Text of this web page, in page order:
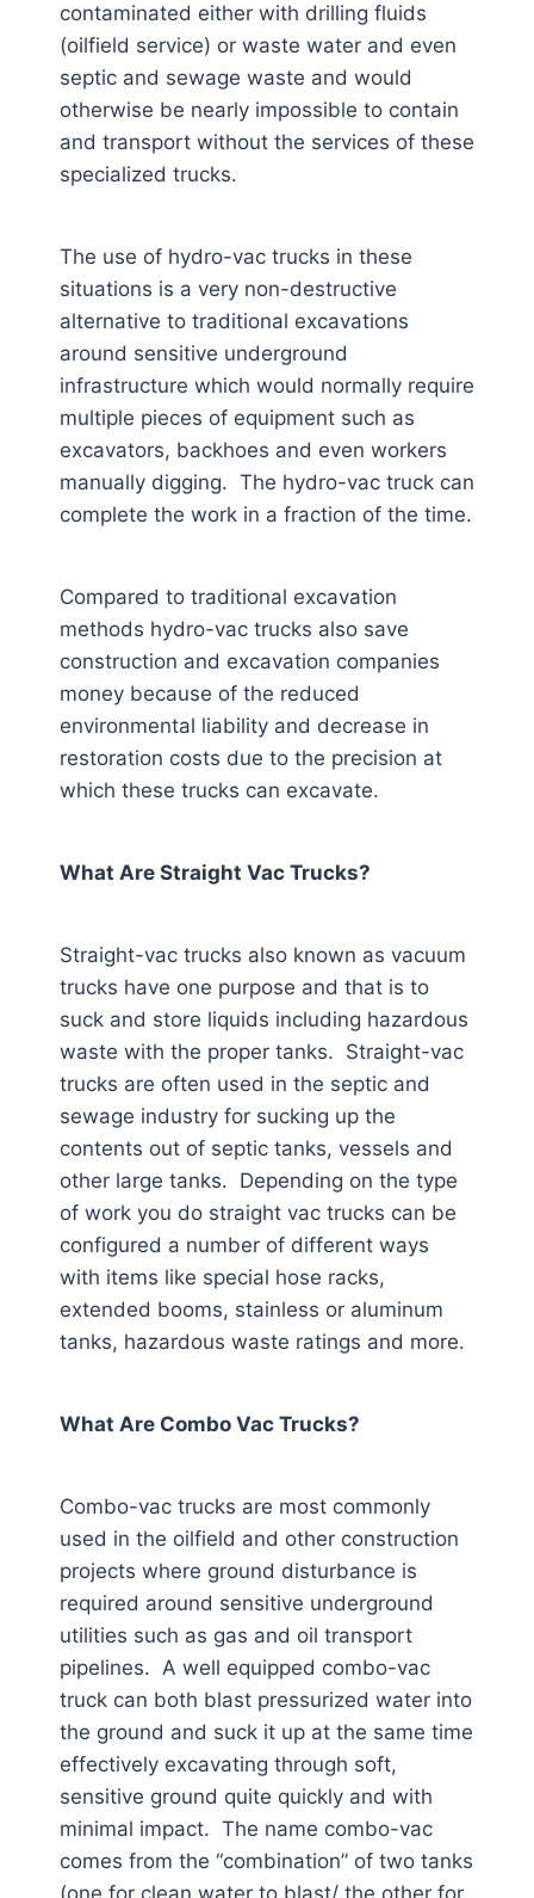
contaminated either with drilling fluids
(oilfield service) or waste water and even
septic and sewage waste and would
otherwise be nearly impossible to contain
and transport without the services of these
specialized trucks.
The use of hydro-vac trucks in these
situations is a very non-destructive
alternative to traditional excavations
around sensitive underground
infrastructure which would normally require
multiple pieces of equipment such as
excavators, backhoes and even workers
manually digging. The hydro-vac truck can
complete the work in a fraction of the time.
Compared to traditional excavation
methods hydro-vac trucks also save
construction and excavation companies
money because of the reduced
environmental liability and decrease in
restoration costs due to the precision at
which these trucks can excavate.
What Are Straight Vac Trucks?
Straight-vac trucks also known as vacuum
trucks have one purpose and that is to
suck and store liquids including hazardous
waste with the proper tanks. Straight-vac
trucks are often used in the septic and
sewage industry for sucking up the
contents out of septic tanks, vessels and
other large tanks. Depending on the type
of work you do straight vac trucks can be
configured a number of different ways
with items like special hose racks,
extended booms, stainless or aluminum
tanks, hazardous waste ratings and more.
What Are Combo Vac Trucks?
Combo-vac trucks are most commonly
used in the oilfield and other construction
projects where ground disturbance is
required around sensitive underground
utilities such as gas and oil transport
pipelines. A well equipped combo-vac
truck can both blast pressurized water into
the ground and suck it up at the same time
effectively excavating through soft,
sensitive ground quite quickly and with
minimal impact. The name combo-vac
comes from the “combination” of two tanks
(one for clean water to blast/ the other for